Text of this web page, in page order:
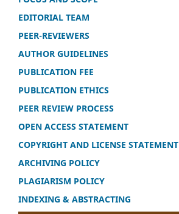
EDITORIAL TEAM
PEER-REVIEWERS
AUTHOR GUIDELINES
PUBLICATION FEE
PUBLICATION ETHICS
PEER REVIEW PROCESS
OPEN ACCESS STATEMENT
COPYRIGHT AND LICENSE STATEMENT
ARCHIVING POLICY
PLAGIARISM POLICY
INDEXING & ABSTRACTING